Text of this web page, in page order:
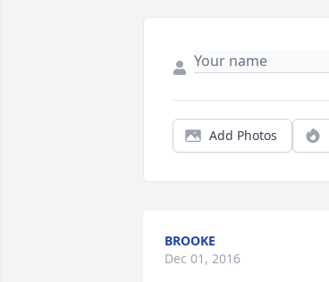
Add Photos
BROOKE
Dec 01, 2016